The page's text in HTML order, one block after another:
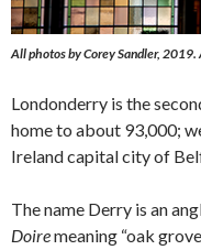
All photos by Corey Sandler,
Londonderry is the
home to about 93,000;
Ireland capital city of
The name Derry is an
Doiremeaning “oak